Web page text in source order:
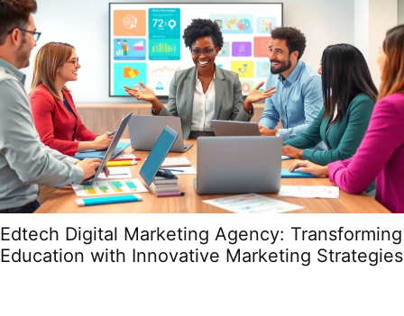
Edtech Digital Marketing Agency: Transforming
Education with Innovative Marketing Strategies